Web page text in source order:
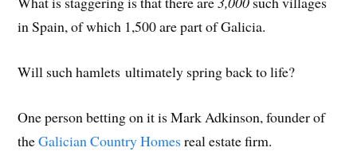
in Spain, of which 1,500 are part of Galicia.
Will such hamlets ultimately spring back to life?
One person betting on it is Mark Adkinson, founder of
theGalician Country Homes real estate firm.